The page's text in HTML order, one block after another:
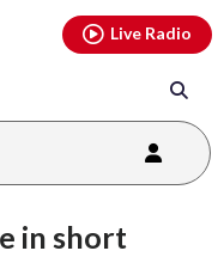
Live Radio
in short
youtubethreads